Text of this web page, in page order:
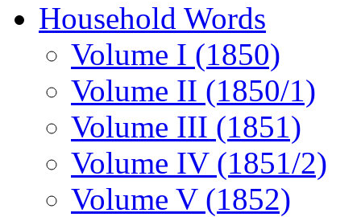
Household Words
Volume I (1850)
Volume II (1850/1)
Volume III (1851)
Volume IV (1851/2)
Volume V (1852)